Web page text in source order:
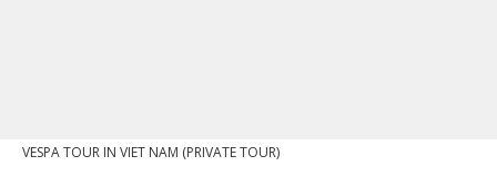
VESPA TOUR IN VIET NAM (PRIVATE TOUR)